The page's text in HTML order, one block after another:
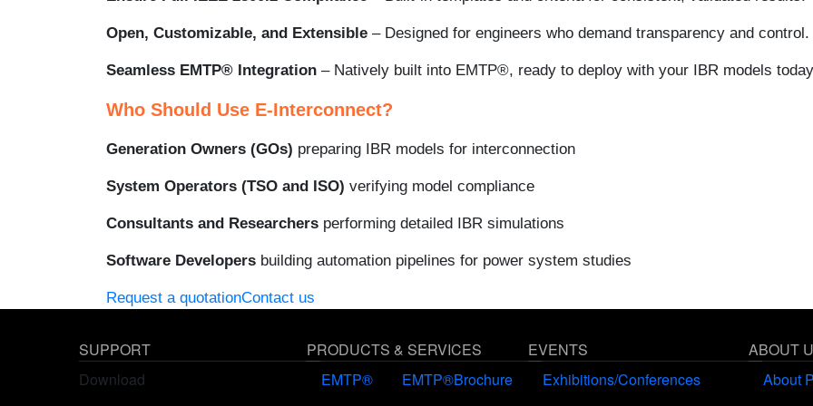
Open, Customizable, and Extensible – Designed for engineers who demand transparency and control.
Seamless EMTP® Integration – Natively built into EMTP®, ready to deploy with your IBR models
Who Should Use E-Interconnect?
Generation Owners (GOs) preparing IBR models for interconnection
System Operators (TSO and ISO) verifying model compliance
Consultants and Researchers performing detailed IBR simulations
Software Developers building automation pipelines for power system studies
Request a quotationContact us
SUPPORT
Download
PRODUCTS & SERVICES
EMTP®
EMTP®Brochure
EVENTS
Exhibitions/Conferences
ABOUT
About